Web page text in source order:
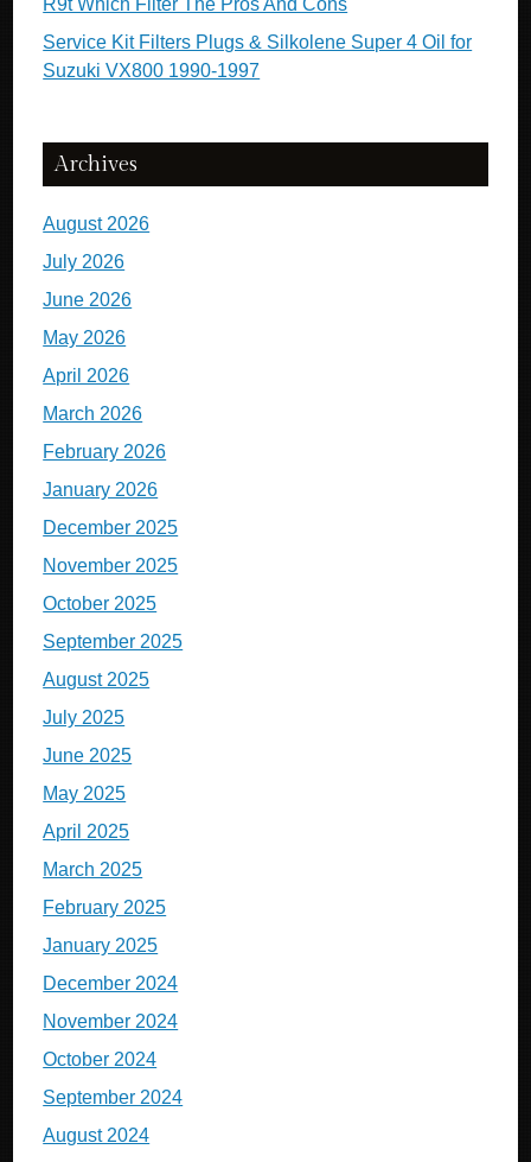
R9t Which Filter The Pros And Cons
Service Kit Filters Plugs & Silkolene Super 4 Oil for
Suzuki VX800 1990-1997
Archives
August 2026
July 2026
June 2026
May 2026
April 2026
March 2026
February 2026
January 2026
December 2025
November 2025
October 2025
September 2025
August 2025
July 2025
June 2025
May 2025
April 2025
March 2025
February 2025
January 2025
December 2024
November 2024
October 2024
September 2024
August 2024